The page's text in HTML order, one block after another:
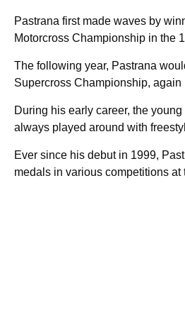
Pastrana first made waves by
Motorcross Championship in the
The following year, Pastrana
Supercross Championship, again
During his early career, the
always played around with
Ever since his debut in 1999,
medals in various competitions at